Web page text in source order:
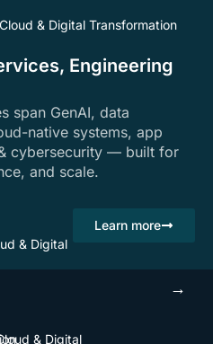
Engineering
span GenAI, data
native systems, app
cybersecurity — built for
and scale.
Learn more
→